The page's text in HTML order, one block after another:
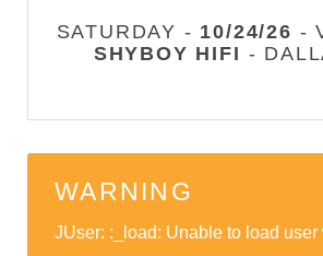
SATURDAY - 10/24/26 -
SHYBOY HIFI -
WARNING
JUser: :_load: Unable to load user